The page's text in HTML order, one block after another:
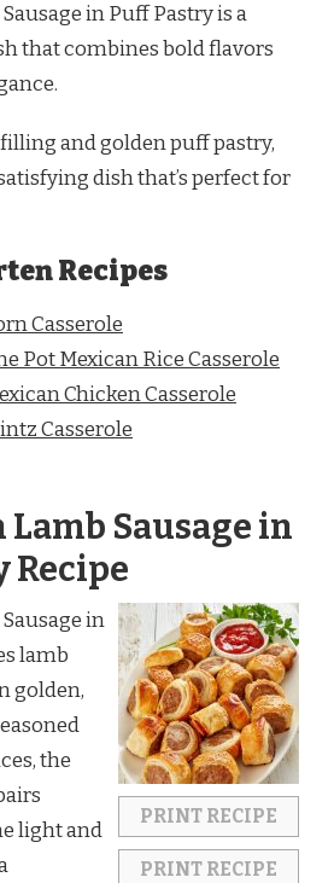
in Puff Pastry is a
that combines bold flavors
and golden puff pastry,
dish that’s perfect for
Recipes
Casserole
Pot Mexican Rice Casserole
Chicken Casserole
Casserole
Sausage in
Recipe
PRINT RECIPE
PRINT RECIPE
in
lamb
golden,
the
light and